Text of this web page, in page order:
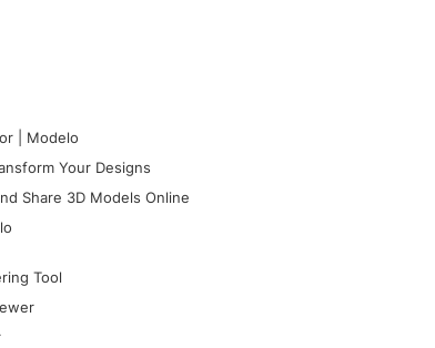
| Modelo
Your Designs
Share 3D Models Online
Tool